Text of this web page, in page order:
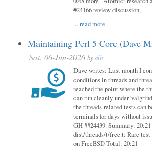
#24166 review discussion,
...read more
Maintaining Perl 5 Core (Dave
Sat, 06-Jun-2026 byalh
Dave writes: Last month I
conditions in threads and
reached the point where the
can run cleanly under
the threads-related tests can
terminals for days without
GH ##24439. Summary:
dist/threads/t/free.t: Rare
on FreeBSD Total: 20:21